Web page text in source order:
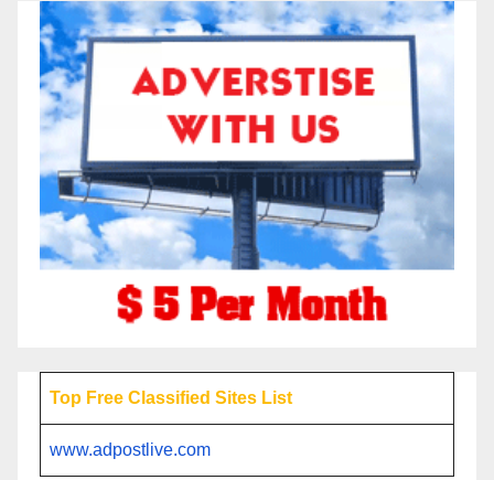
Top Free Classified Sites List
www.adpostlive.com